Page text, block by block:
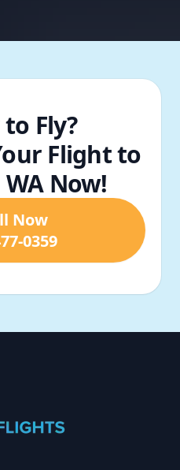
Fly?
Flight to
Now!
Now
0359